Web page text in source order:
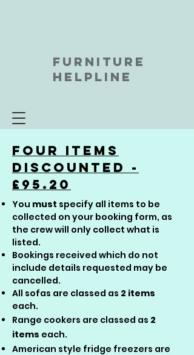
FURNITURE
HELPLINE
Four Items
discounted -
£95.20
You must specify all items to be
collected on your booking form, as
the crew will only collect what is
listed.
Bookings received which do not
include details requested may be
cancelled.​
All sofas are classed as 2 items
each.
Range cookers are classed as 2
items each.
American style fridge freezers are